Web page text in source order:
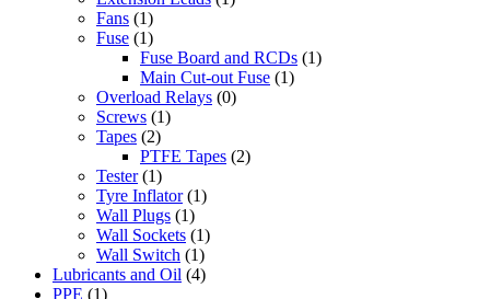
Fans (1)
Fuse (1)
Fuse Board and RCDs (1)
Main Cut-out Fuse (1)
Overload Relays (0)
Screws (1)
Tapes (2)
PTFE Tapes (2)
Tester (1)
Tyre Inflator (1)
Wall Plugs (1)
Wall Sockets (1)
Wall Switch (1)
Lubricants and Oil (4)
PPE (1)